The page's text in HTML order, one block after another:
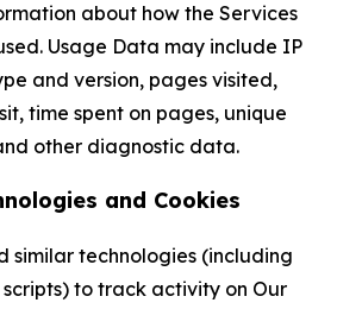
about how the Services
Usage Data may include IP
and version, pages visited,
time spent on pages, unique
other diagnostic data.
and Cookies
similar technologies (including
to track activity on Our